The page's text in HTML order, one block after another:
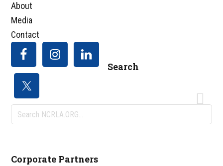
About
Media
Contact
Search
Search
NCRLA.ORG...
Corporate Partners